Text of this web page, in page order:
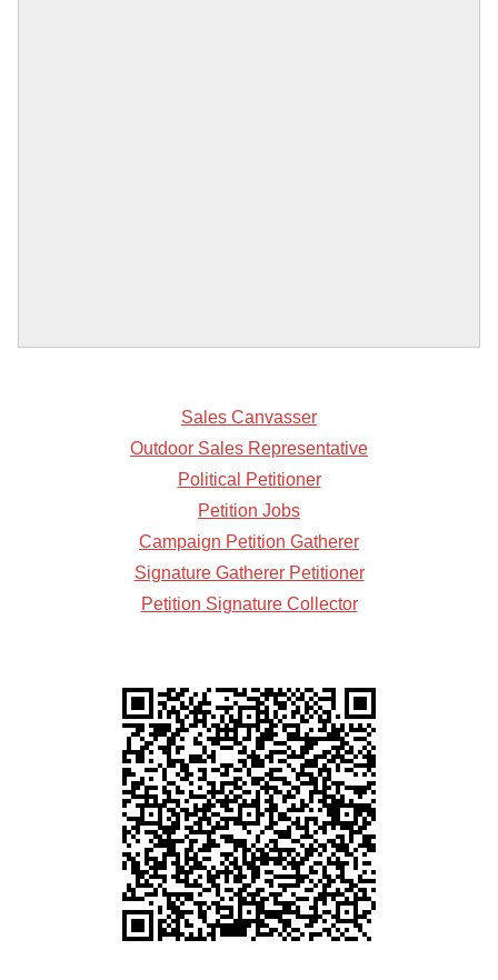
Sales Canvasser
Outdoor Sales Representative
Political Petitioner
Petition Jobs
Campaign Petition Gatherer
Signature Gatherer Petitioner
Petition Signature Collector